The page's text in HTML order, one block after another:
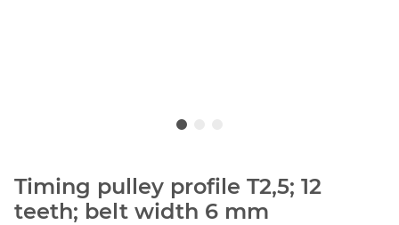
Timing pulley profile T2,5; 12
teeth; belt width 6 mm